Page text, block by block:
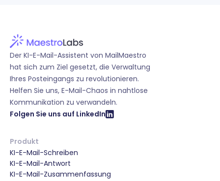
Der KI-E-Mail-Assistent von MailMaestro
hat sich zum Ziel gesetzt, die Verwaltung
Ihres Posteingangs zu revolutionieren.
Helfen Sie uns, E-Mail-Chaos in nahtlose
Kommunikation zu verwandeln.
Folgen Sie uns auf LinkedIn
Produkt
KI-E-Mail-Schreiben
KI-E-Mail-Antwort
KI-E-Mail-Zusammenfassung